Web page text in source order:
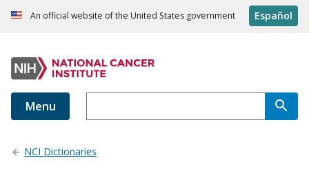
An official website of the United States government Español
Menu
NCI Dictionaries